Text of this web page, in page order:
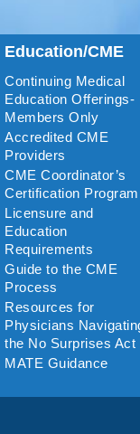
Education/CME
Continuing Medical
Education Offerings-
Members Only
Accredited CME
Providers
CME Coordinator’s
Certification Program
Licensure and
Education
Requirements
Guide to the CME
Process
Resources for
Physicians
the No Surprises Act
MATE Guidance